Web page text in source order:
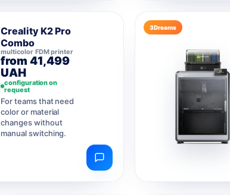
Creality K2 Pro
Combo
multicolor FDM printer
from 41,499
UAH
configuration on
request
For teams that need
color or material
changes without
manual switching.
3Dreams